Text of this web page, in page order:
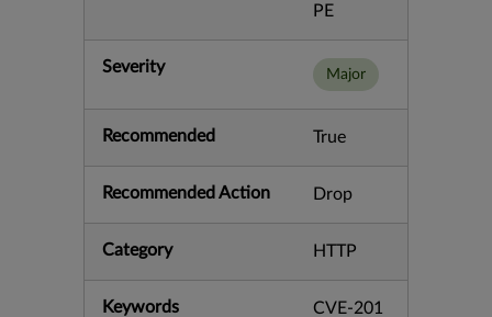
PE
Severity Major
Recommended True
Recommended Action Drop
Category HTTP
Keywords CVE-201